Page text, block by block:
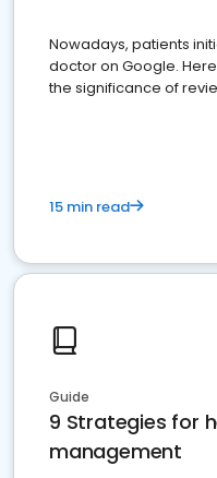
Nowadays, patients
doctor on Google.
the significance of
15 min read
Guide
9 Strategies for
management